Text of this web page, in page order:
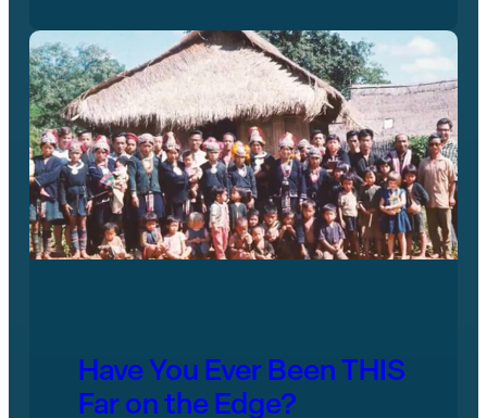
Have You Ever Been THIS
Far on the Edge?